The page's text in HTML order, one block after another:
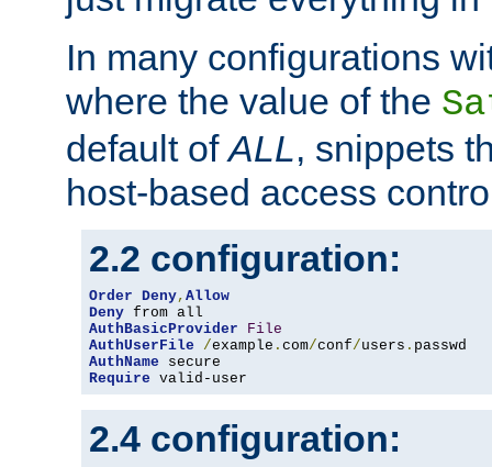
In many configurations
where the value of the
default ofALL, snippets
host-based access
2.2 configuration:
Order Deny, Allow
Deny
AuthBasicProvider
File
AuthUserFile
/example . com/conf/users .
AuthName
Require valid-user
2.4 configuration: